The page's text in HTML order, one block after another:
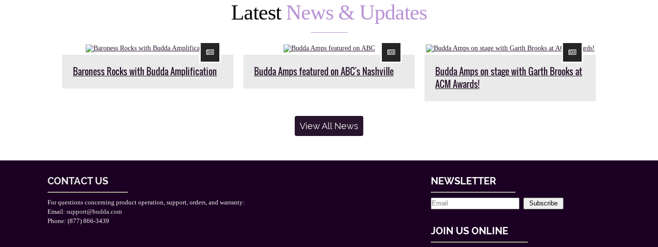
Latest News & Updates
Baroness Rocks with Budda Amplification Budda Amps featured on ABC's Nashville
Budda Amps on stage with Garth Brooks at
ACM Awards!
View All News
CONTACT US
For questions concerning product operation, support, orders, and warranty:
Email: support@budda.com
Phone: (877) 866-3439
NEWSLETTER
Subscribe
JOIN US ONLINE